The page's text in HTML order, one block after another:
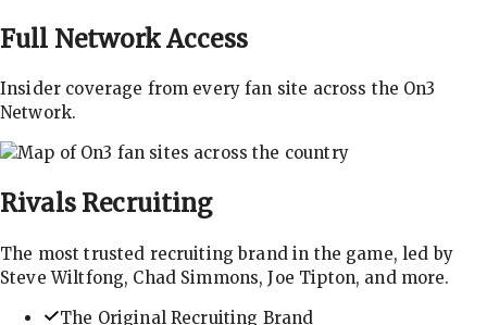
Full Network Access
Insider coverage from every fan site across the On3
Network.
Rivals Recruiting
The most trusted recruiting brand in the game, led by
Steve Wiltfong, Chad Simmons, Joe Tipton, and more.
The Original Recruiting Brand